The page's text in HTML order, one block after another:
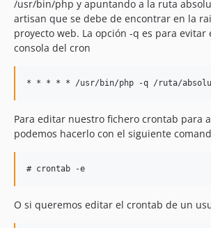
/usr/bin/php y apuntando a la ruta
artisan que se debe de encontrar en la
proyecto web. La opción -q es para
consola del cron
Para editar nuestro fichero crontab para
podemos hacerlo con el siguiente
O si queremos editar el crontab de un